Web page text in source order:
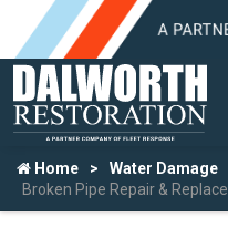
Home Water Damage
Broken Pipe Repair &